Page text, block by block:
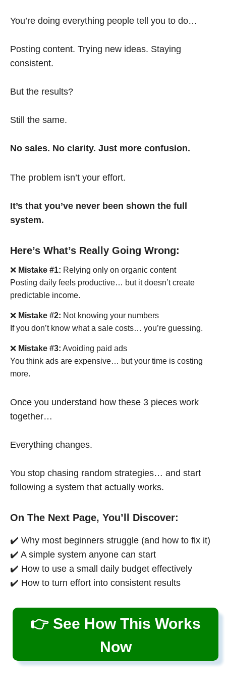
You’re doing everything people tell you to do…
Posting content. Trying new ideas. Staying
consistent.
But the results?
Still the same.
No sales. No clarity. Just more confusion.
The problem isn’t your effort.
It’s that you’ve never been shown the full
system.
Here’s What’s Really Going Wrong:
❌ Mistake #1: Relying only on organic content
Posting daily feels productive… but it doesn’t create
predictable income.
❌ Mistake #2: Not knowing your numbers
If you don’t know what a sale costs… you’re guessing.
❌ Mistake #3: Avoiding paid ads
You think ads are expensive… but your time is costing
more.
Once you understand how these 3 pieces work
together…
Everything changes.
You stop chasing random strategies… and start
following a system that actually works.
On The Next Page, You’ll Discover:
✔️ Why most beginners struggle (and how to fix it)
✔️ A simple system anyone can start
✔️ How to use a small daily budget effectively
✔️ How to turn effort into consistent results
👉 See How This Works
Now